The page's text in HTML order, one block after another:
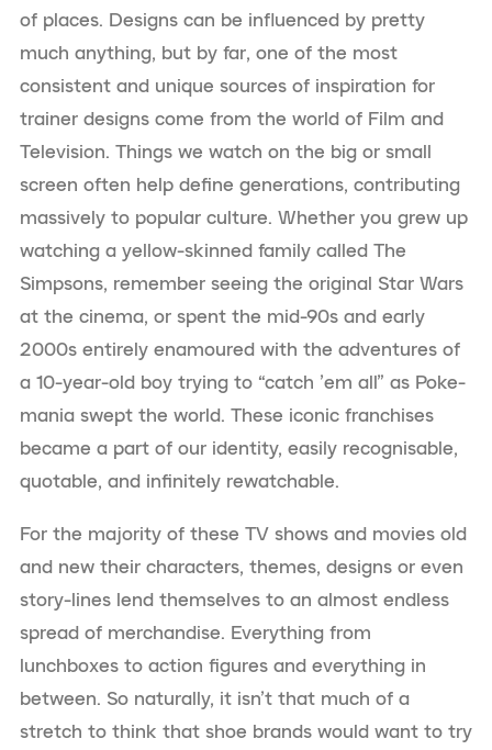
of places. Designs can be influenced by pretty
much anything, but by far, one of the most
consistent and unique sources of inspiration for
trainer designs come from the world of Film and
Television. Things we watch on the big or small
screen often help define generations, contributing
massively to popular culture. Whether you grew up
watching a yellow-skinned family called The
Simpsons, remember seeing the original Star Wars
at the cinema, or spent the mid-90s and early
2000s entirely enamoured with the adventures of
a 10-year-old boy trying to “catch ’em all” as Poke-
mania swept the world. These iconic franchises
became a part of our identity, easily recognisable,
quotable, and infinitely rewatchable.
For the majority of these TV shows and movies old
and new their characters, themes, designs or even
story-lines lend themselves to an almost endless
spread of merchandise. Everything from
lunchboxes to action figures and everything in
between. So naturally, it isn’t that much of a
stretch to think that shoe brands would want to try